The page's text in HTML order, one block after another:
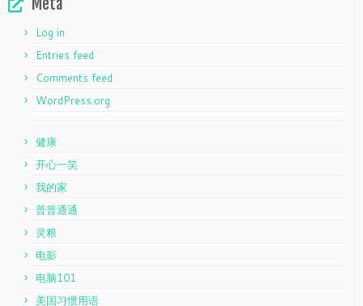
Meta
Log in
Entries feed
Comments feed
WordPress.org
健康
开心一笑
我的家
普普通通
灵粮
电影
电脑101
美国习惯用语